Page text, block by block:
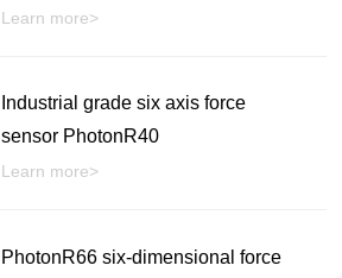
Learn more>
Industrial grade six axis force
sensor PhotonR40
Learn more>
PhotonR66 six-dimensional force